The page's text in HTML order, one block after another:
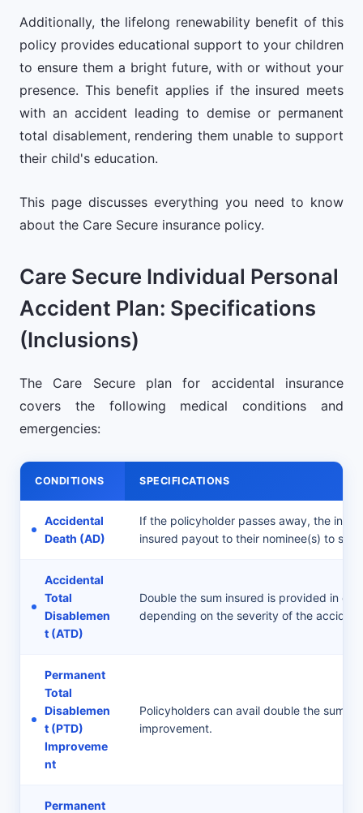
Additionally, the lifelong renewability benefit of this
policy provides educational support to your children
to ensure them a bright future, with or without your
presence. This benefit applies if the insured meets
with an accident leading to demise or permanent
total disablement, rendering them unable to support
their child's education.
This page discusses everything you need to know
about the Care Secure insurance policy.
Care Secure Individual Personal
Accident Plan: Specifications
(Inclusions)
The Care Secure plan for accidental insurance
covers the following medical conditions and
emergencies:
CONDITIONS SPECIFICATIONS
Accidental
Death (AD)
If the policyholder passes away, the
insured payout to their nominee(s) to
Accidental
Total
Disablemen
t (ATD)
Double the sum insured is provided in
depending on the severity of the
Permanent
Total
Disablemen
t (PTD)
Improveme
nt
Policyholders can avail double the sum
improvement.
Permanent